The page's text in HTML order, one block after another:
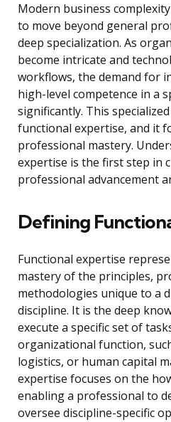
Modern business
to move beyond general
deep specialization. As
become intricate and
workflows, the demand for
high-level competence in a
significantly. This
functional expertise, and it
professional mastery.
expertise is the first step in
professional advancement
Defining
Functional expertise
mastery of the principles,
methodologies unique to a
discipline. It is the deep
execute a specific set of
organizational function,
logistics, or human capital
expertise focuses on the
enabling a professional to
oversee discipline-specific